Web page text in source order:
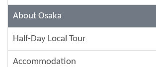
About Osaka
Half-Day Local Tour
Accommodation